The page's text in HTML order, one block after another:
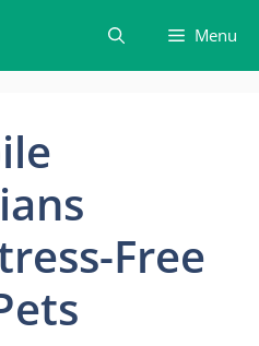
Menu
Free